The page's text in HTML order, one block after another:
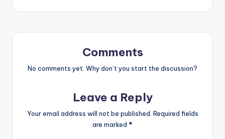
Comments
No comments yet. Why don’t you start the discussion?
Leave a Reply
Your email address will not be published. Required fields
are marked *